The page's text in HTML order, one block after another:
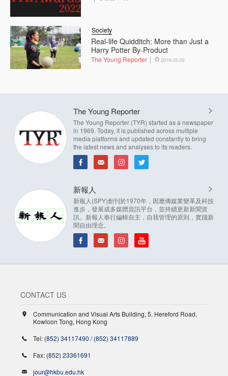
Real-life Quidditch: More than Just a
Harry Potter By-Product
Society
The Young Reporter 2019-03-29
The Young Reporter
The Young Reporter (TYR) started as a newspaper
in 1969. Today, it is published across multiple
media platforms and updated constantly to bring
the latest news and analyses to its readers.
新報人
新報人(SPY)創刊於1970年，因應傳媒業變革及科技
進步，發展成多媒體資訊平台，並持續更新新聞資
訊。新報人奉行編輯自主，自我管理的原則，實踐新
聞自由理念。
CONTACT US
Communication and Visual Arts Building, 5, Hereford Road,
Kowloon Tong, Hong Kong
Tel: (852) 34117490 /(852) 34117889
Fax: (852) 23361691
jour@hkbu.edu.hk